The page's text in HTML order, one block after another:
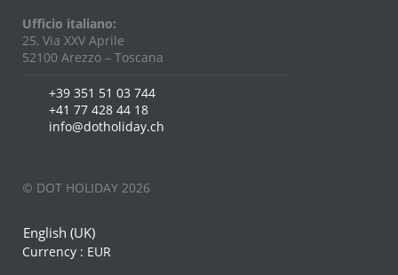
Ufficio italiano:
25, Via XXV Aprile
52100 Arezzo – Toscana
+39 351 51 03 744
+41 77 428 44 18
info@dotholiday.ch
© DOT HOLIDAY 2026
English (UK)
Currency : EUR